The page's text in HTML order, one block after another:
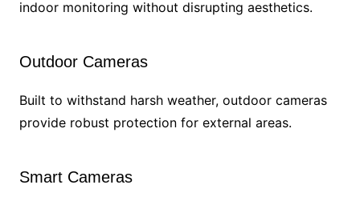
indoor monitoring without disrupting aesthetics.
Outdoor Cameras
Built to withstand harsh weather, outdoor cameras
provide robust protection for external areas.
Smart Cameras